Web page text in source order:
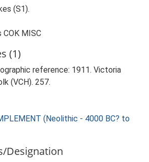
(S1).
COK MISC
(1)
reference: 1911. Victoria
(VCH). 257.
(Neolithic - 4000 BC? to
Designation